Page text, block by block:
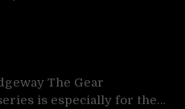
The Gear
is especially for the…